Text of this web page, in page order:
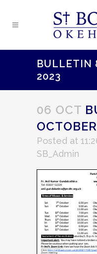
BULLETIN
2023
06 OCT
Posted at
SB_Admin